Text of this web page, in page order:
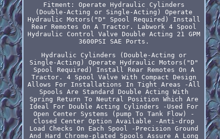
Fitment: Operate Hydraulic Cylinders
(Double-Acting or Single-Acting) Operate
Hydraulic Motors("D" Spool Required) Install
Rear Remotes On A Tractor. Labwork 4 Spool
Hydraulic Control Valve Double Acting 21 GPM
3600PSI SAE Ports.
Hydraulic Cylinders (Double-Acting or
Single-Acting) Operate Hydraulic Motors("D"
Spool Required) Install Rear Remotes On A
Tractor. 4 Spool Valve With Compact Design
Allows For Installations In Tight Areas -All
Spools Are Standard Double Acting With
Spring Return To Neutral Position Which Are
Ideal For Double Acting Cylinders -Used For
Open Center Systems (pump To Tank Flow) -
Closed Center Option Available -Anti-drop
Load Checks On Each Spool -Precision Ground
And Hard Chrome-plated Spools Assure A Long